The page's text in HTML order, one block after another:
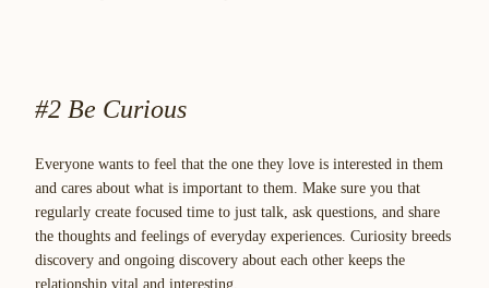
#2 Be Curious
Everyone wants to feel that the one they love is interested in them
and cares about what is important to them. Make sure you that
regularly create focused time to just talk, ask questions, and share
the thoughts and feelings of everyday experiences. Curiosity breeds
discovery and ongoing discovery about each other keeps the
relationship vital and interesting.